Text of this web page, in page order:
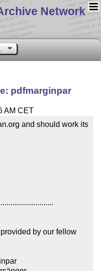
Network
pdfmarginpar
AM CET
and should work its
by our fellow